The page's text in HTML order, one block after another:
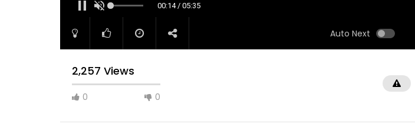
00:14 / 05:35
Auto Next
2,257 Views
0 0